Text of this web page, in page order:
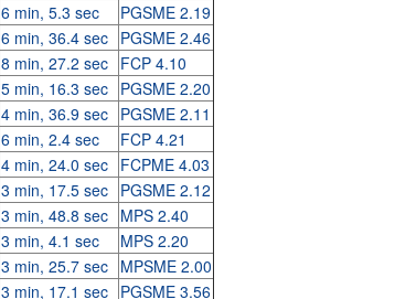
6 min, 5.3 sec
PGSME 2.19
6 min, 36.4 sec
PGSME 2.46
8 min, 27.2 sec
FCP 4.10
5 min, 16.3 sec
PGSME 2.20
4 min, 36.9 sec
PGSME 2.11
6 min, 2.4 sec
FCP 4.21
4 min, 24.0 sec
FCPME 4.03
3 min, 17.5 sec
PGSME 2.12
3 min, 48.8 sec
MPS 2.40
3 min, 4.1 sec
MPS 2.20
3 min, 25.7 sec
MPSME 2.00
3 min, 17.1 sec
PGSME 3.56